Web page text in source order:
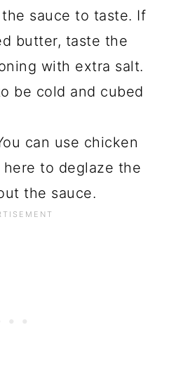
sauce to taste. If
butter, taste the
with extra salt.
be cold and cubed
can use chicken
to deglaze the
the sauce.